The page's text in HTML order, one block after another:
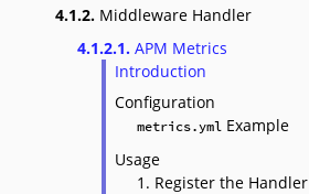
4.1.2. Middleware Handler
4.1.2.1. APM Metrics
Introduction
Configuration
metrics.yml Example
Usage
1. Register the Handler